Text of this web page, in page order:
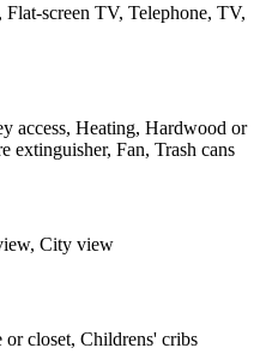
Flat-screen TV, Telephone, TV,
access, Heating, Hardwood or
extinguisher, Fan, Trash cans
City view
or closet, Childrens' cribs